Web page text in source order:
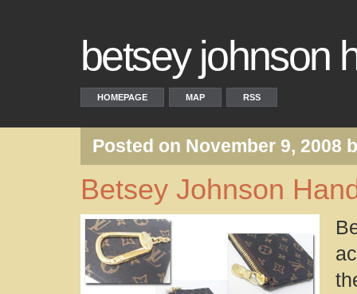
betsey johnson
HOMEPAGE MAP RSS
Posted on November 9, 2008
Betsey Johnson